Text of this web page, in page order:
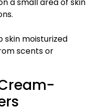
a small area of skin
moisturized
scents or